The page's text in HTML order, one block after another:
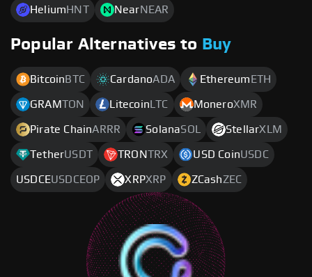
Helium HNT NearNEAR
Popular Alternatives to Buy
Bitcoin BTC CardanoADA Ethereum ETH
GRAMTON Litecoin LTC MoneroXMR
Pirate ChainARRR SolanaSOL StellarXLM
TetherUSDT TRONTRX USD CoinUSDC
USDCEUSDCEOP XRPXRP ZCashZEC